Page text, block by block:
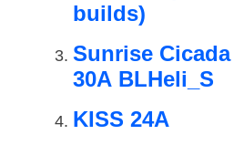
builds)
Sunrise Cicada
30A BLHeli_S
KISS 24A